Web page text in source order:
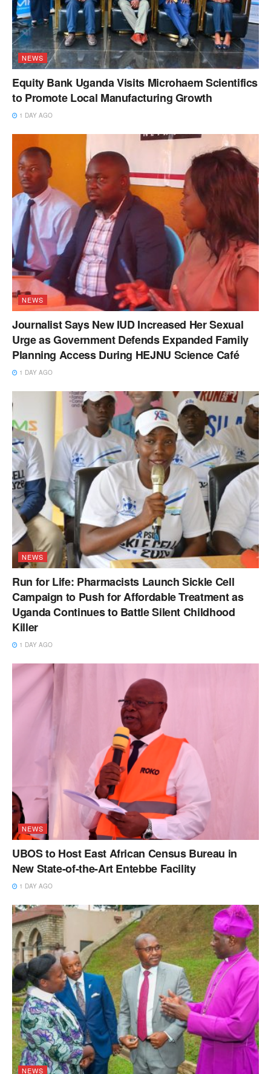
NEWS
Equity Bank Uganda Visits Microhaem Scientifics
to Promote Local Manufacturing Growth
1 DAY AGO
NEWS
Journalist Says New IUD Increased Her Sexual
Urge as Government Defends Expanded Family
Planning Access During HEJNU Science Café
1 DAY AGO
NEWS
Run for Life: Pharmacists Launch Sickle Cell
Campaign to Push for Affordable Treatment as
Uganda Continues to Battle Silent Childhood
Killer
1 DAY AGO
NEWS
UBOS to Host East African Census Bureau in
New State-of-the-Art Entebbe Facility
1 DAY AGO
NEWS